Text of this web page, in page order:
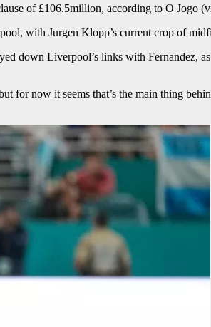
of £106.5million, according to O Jogo
with Jurgen Klopp’s current crop of
down Liverpool’s links with Fernandez,
for now it seems that’s the main thing